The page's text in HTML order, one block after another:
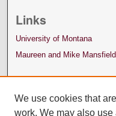
Links
University of Montana
Maureen and Mike
We use cookies that
work. We may also